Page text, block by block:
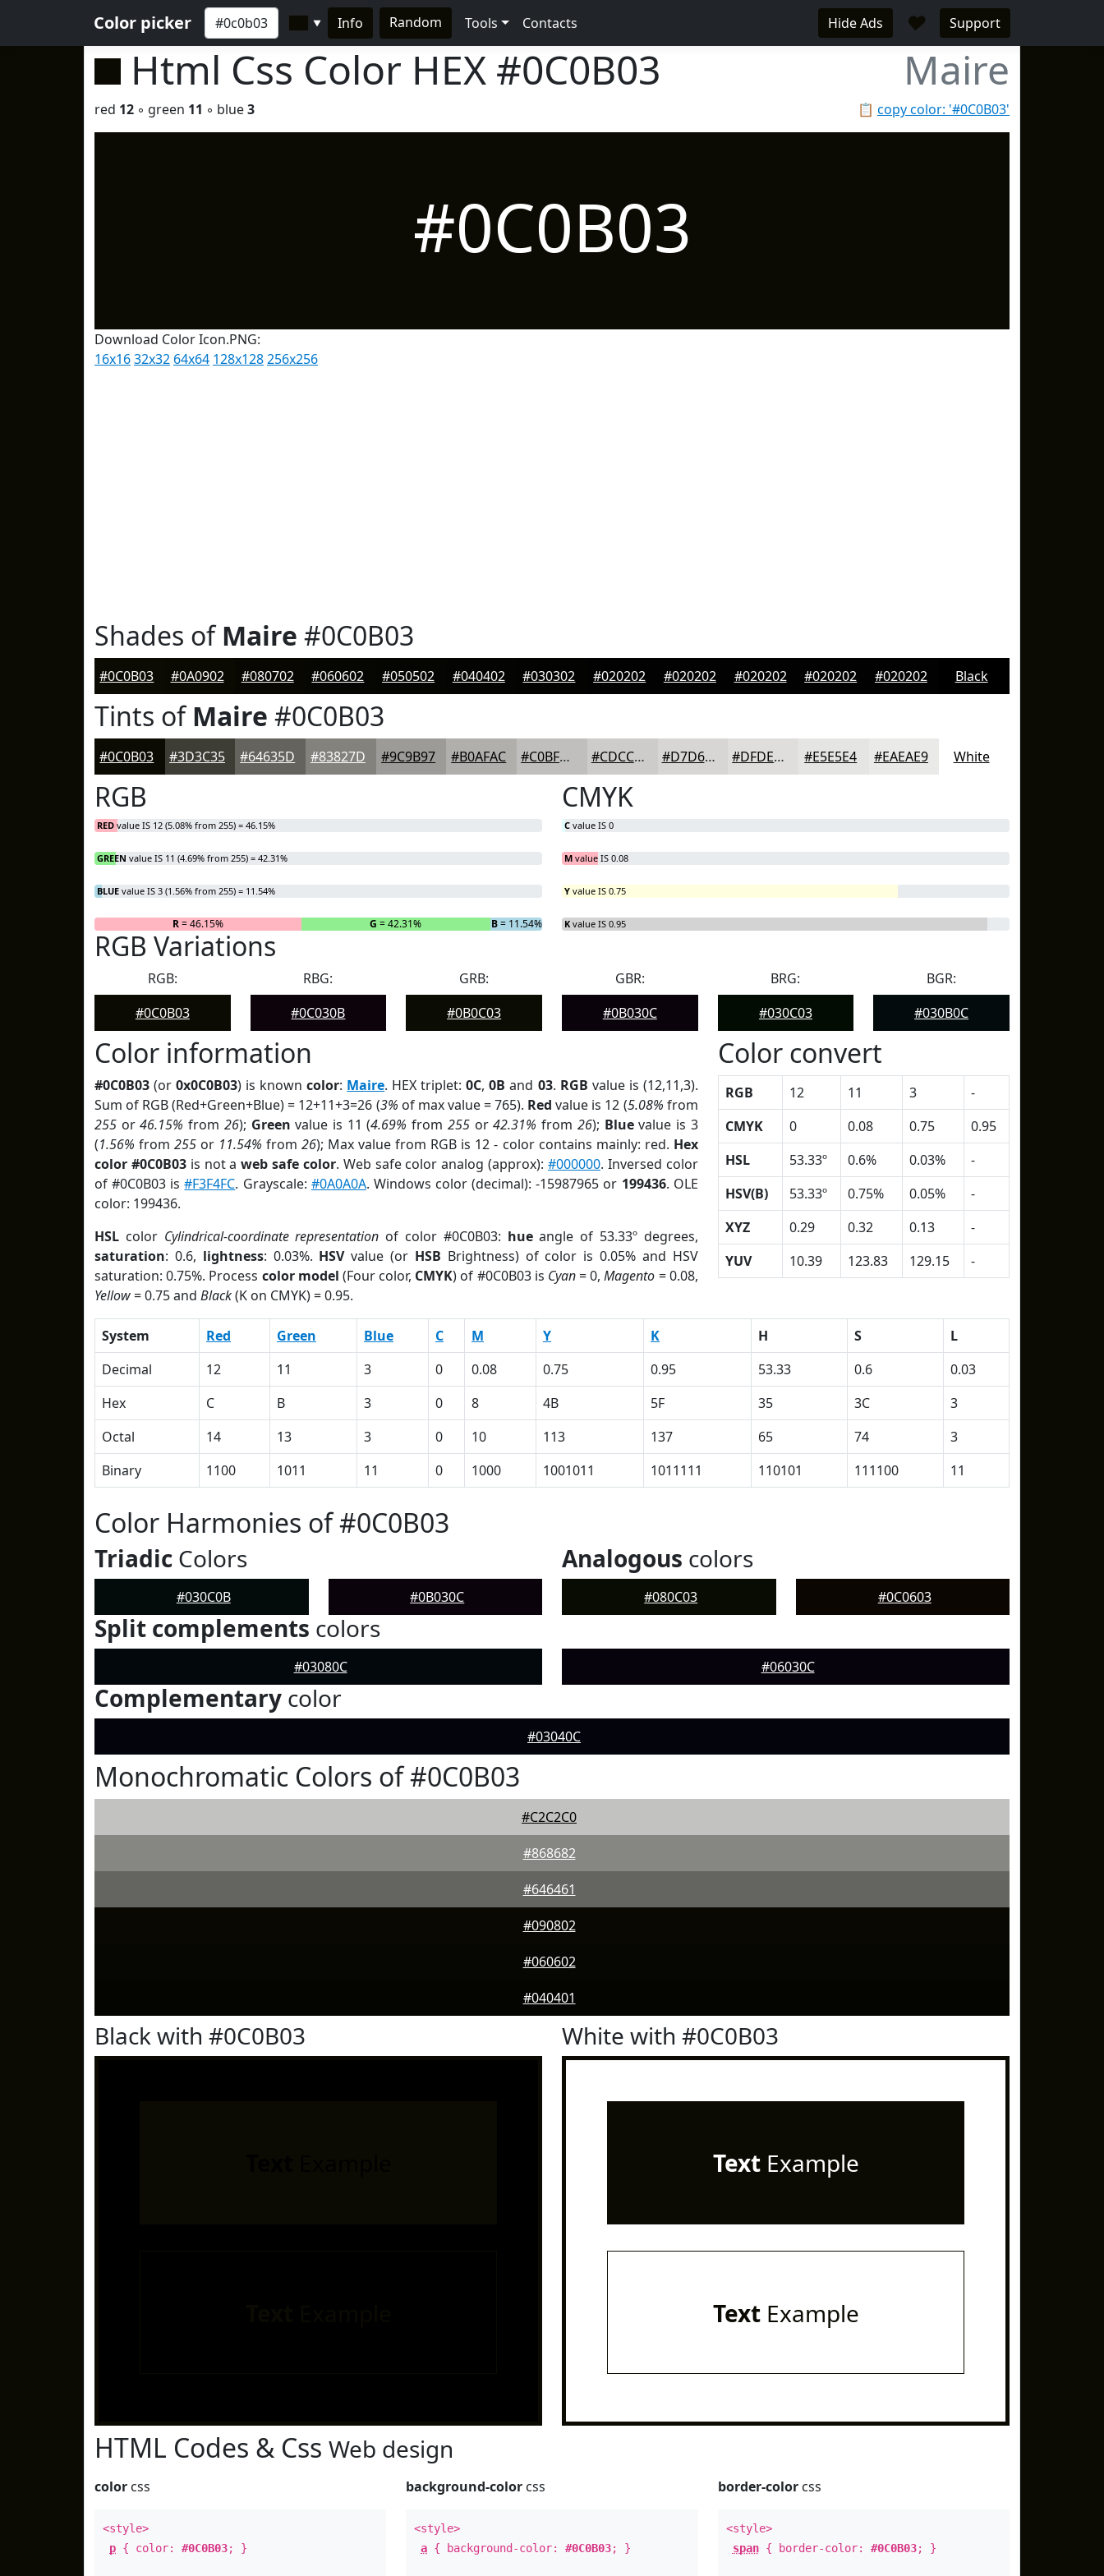
Color picker ▼ Info Random Tools Contacts Hide Ads ♥ Support
Html Css Color HEX #0C0B03 Maire
📋 copy color: '#0C0B03'
red 12 ◦ green 11 ◦ blue3
#0C0B03
Download Color Icon.PNG:
16x1632x32 64x64 128x128256x256
Shades ofMaire #0C0B03
#0C0B03 #0A0902 #080702 #060602 #050502 #040402 #030302 #020202 #020202 #020202 #020202 #020202 Black
Tints ofMaire #0C0B03
#0C0B03 #3D3C35 #64635D #83827D #9C9B97 #B0AFAC #C0BFBD #CDCCCA #D7D6D5 #DFDEDD #E5E5E4 #EAEAE9 White
RGB
RED value IS 12 (5.08% from 255) = 46.15%
GREEN value IS 11 (4.69% from 255) = 42.31%
BLUE value IS 3 (1.56% from 255) = 11.54%
R= 46.15% G = 42.31% B= 11.54%
CMYK
C value IS 0
M value IS 0.08
Y value IS 0.75
K value IS 0.95
RGB Variations
RGB:
#0C0B03
RBG:
#0C030B
GRB:
#0B0C03
GBR:
#0B030C
BRG:
#030C03
BGR:
#030B0C
Color information
#0C0B03 (or0x0C0B03) is knowncolor: Maire. HEX triplet:0C,0B and 03. RGB value is (12,11,3).
Sum of RGB (Red+Green+Blue) = 12+11+3=26 (3% of max value = 765). Red value is 12 (5.08% from
255 or46.15% from 26); Green value is 11 (4.69% from 255or42.31% from 26); Bluevalue is 3
(1.56% from255 or 11.54% from26); Max value from RGB is 12 - color contains mainly: red. Hex
color #0C0B03is not aweb safe color. Web safe color analog (approx): #000000. Inversed color
of #0C0B03 is#F3F4FC. Grayscale: #0A0A0A. Windows color (decimal): -15987965 or 199436. OLE
color: 199436.
HSL color Cylindrical-coordinate representation of color #0C0B03: hueangle of 53.33º degrees,
saturation: 0.6, lightness: 0.03%. HSVvalue (or HSB Brightness) of color is 0.05% and HSV
saturation: 0.75%. Process color model (Four color, CMYK) of #0C0B03 is Cyan= 0,Magento = 0.08,
Yellow= 0.75 and Black(K on CMYK) = 0.95.
Color convert
RGB 12 11 3
-
CMYK
0 0.08 0.75
0.95
HSL
53.33º 0.6% 0.03%
-
HSV(B)
53.33º 0.75% 0.05%
-
XYZ
0.29 0.32 0.13
-
YUV
10.39 123.83 129.15 -
System Red Green Blue C M Y K H S
L
Decimal
12 11 3 0 0.08 0.75 0.95 53.33 0.6
0.03
Hex
C B 3 0 8 4B 5F 35 3C
3
Octal
14 13 3 0 10 113 137 65 74
3
Binary
1100 1011 11 0 1000 1001011 1011111 110101 111100 11
Color Harmonies of #0C0B03
Triadic Colors
#030C0B #0B030C
Analogous colors
#080C03 #0C0603
Split complements colors
#03080C #06030C
Complementary color
#03040C
Monochromatic Colors of #0C0B03
#C2C2C0
#868682
#646461
#090802
#060602
#040401
Black with #0C0B03 White with #0C0B03
TextExample
TextExample
HTML Codes & Css Web design
color css
<style>
p { color: #0C0B03; }
background-color css
<style>
a { background-color:#0C0B03; }
border-colorcss
<style>
span{ border-color: #0C0B03; }